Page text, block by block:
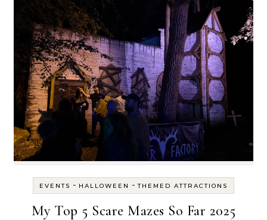
EVENTS - HALLOWEEN -THEMED ATTRACTIONS
My Top 5 Scare Mazes So Far 2025